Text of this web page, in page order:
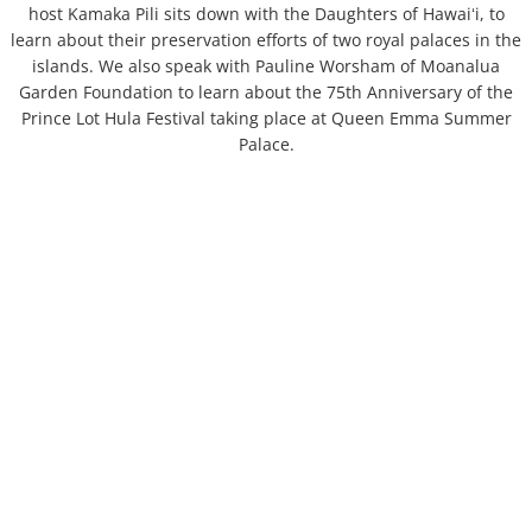
host Kamaka Pili sits down with the Daughters of Hawaiʻi, to
learn about their preservation efforts of two royal palaces in the
islands. We also speak with Pauline Worsham of Moanalua
Garden Foundation to learn about the 75th Anniversary of the
Prince Lot Hula Festival taking place at Queen Emma Summer
Palace.